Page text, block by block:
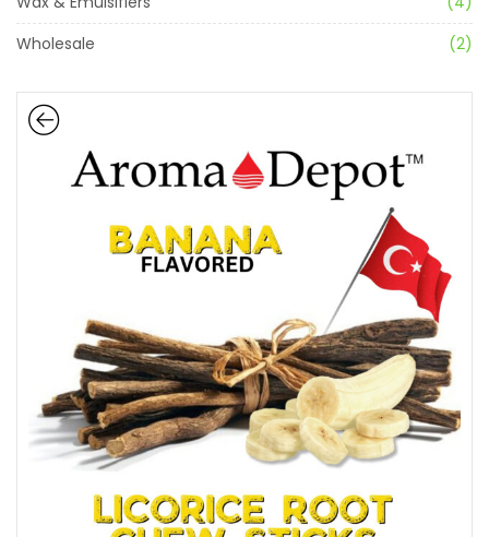
Wholesale
(2)